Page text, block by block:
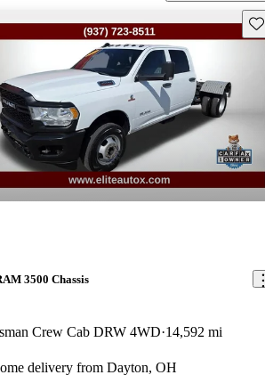
3500 Chassis
Crew Cab DRW 4WD 14,592 mi
delivery from Dayton, OH